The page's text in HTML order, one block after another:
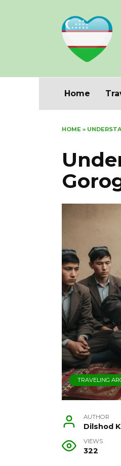
Home
HOME »
TRAVELING
AUTHOR
Dilshod
VIEWS
322